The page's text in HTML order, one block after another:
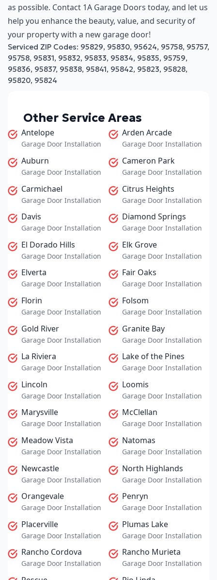
as possible. Contact 1A Garage Doors today, and let us
help you enhance the beauty, value, and security of
your property with a new garage door!
Serviced ZIP Codes: 95829, 95830, 95624, 95758, 95757,
95758, 95831, 95832, 95833, 95834, 95835, 95759,
95836, 95837, 95838, 95841, 95842, 95823, 95828,
95820, 95824
Other Service Areas
Antelope
Garage Door Installation
Arden Arcade
Garage Door Installation
Auburn
Garage Door Installation
Cameron Park
Garage Door Installation
Carmichael
Garage Door Installation
Citrus Heights
Garage Door Installation
Davis
Garage Door Installation
Diamond Springs
Garage Door Installation
El Dorado Hills
Garage Door Installation
Elk Grove
Garage Door Installation
Elverta
Garage Door Installation
Fair Oaks
Garage Door Installation
Florin
Garage Door Installation
Folsom
Garage Door Installation
Gold River
Garage Door Installation
Granite Bay
Garage Door Installation
La Riviera
Garage Door Installation
Lake of the Pines
Garage Door Installation
Lincoln
Garage Door Installation
Loomis
Garage Door Installation
Marysville
Garage Door Installation
McClellan
Garage Door Installation
Meadow Vista
Garage Door Installation
Natomas
Garage Door Installation
Newcastle
Garage Door Installation
North Highlands
Garage Door Installation
Orangevale
Garage Door Installation
Penryn
Garage Door Installation
Placerville
Garage Door Installation
Plumas Lake
Garage Door Installation
Rancho Cordova
Garage Door Installation
Rancho Murieta
Garage Door Installation